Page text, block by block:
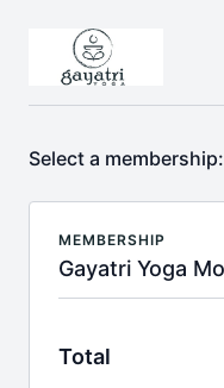
Select a membership:
MEMBERSHIP
Total